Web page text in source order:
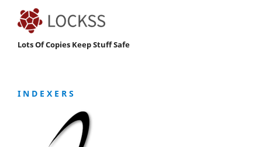
Lots Of Copies Keep Stuff Safe
I N D E X E R S